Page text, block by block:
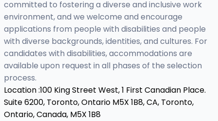
committed to fostering a diverse and inclusive work
environment, and we welcome and encourage
applications from people with disabilities and people
with diverse backgrounds, identities, and cultures. For
candidates with disabilities, accommodations are
available upon request in all phases of the selection
process.
Location :100 King Street West, 1 First Canadian Place.
Suite 6200, Toronto, Ontario M5X 1B8, CA, Toronto,
Ontario, Canada, M5X 1B8